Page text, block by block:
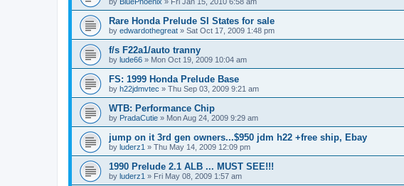
Rare Honda Prelude SI States for sale
by edwardothegreat » Sat Oct 17, 2009 1:48 pm
f/s F22a1/auto tranny
by lude66 » Mon Oct 19, 2009 10:04 am
FS: 1999 Honda Prelude Base
by h22jdmvtec » Thu Sep 03, 2009 9:21 am
WTB: Performance Chip
by PradaCutie » Mon Aug 24, 2009 9:29 am
jump on it 3rd gen owners...$950 jdm h22 +free ship, Ebay
by luderz1 » Thu May 14, 2009 12:09 pm
1990 Prelude 2.1 ALB ... MUST SEE!!!
by luderz1 » Fri May 08, 2009 1:57 am